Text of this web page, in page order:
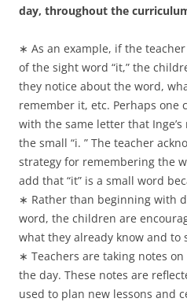
day, throughout the
∗ As an example, if the
of the sight word “it,” the
they notice about the word,
remember it, etc. Perhaps one
with the same letter that Inge’s
the small “i. ” The teacher
strategy for remembering the
add that “it” is a small word
∗ Rather than beginning with
word, the children are
what they already know and to
∗ Teachers are taking notes
the day. These notes are
used to plan new lessons and